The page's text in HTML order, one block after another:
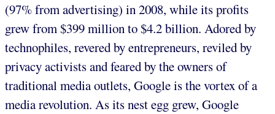
(97% from advertising) in 2008, while its profits
grew from $399 million to $4.2 billion. Adored by
technophiles, revered by entrepreneurs, reviled by
privacy activists and feared by the owners of
traditional media outlets, Google is the vortex of a
media revolution. As its nest egg grew, Google